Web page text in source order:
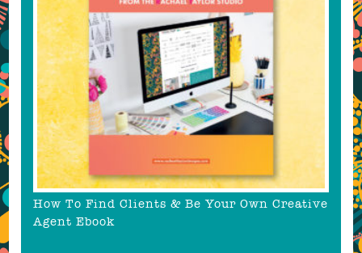
How To Find Clients & Be Your Own Creative
Agent Ebook